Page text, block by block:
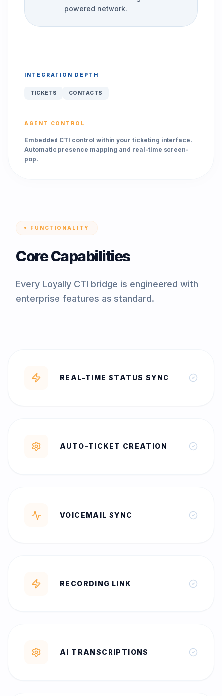
powered network.
INTEGRATION DEPTH
TICKETS CONTACTS
AGENT CONTROL
Embedded CTI control within your ticketing interface.
Automatic presence mapping and real-time screen-
pop.
FUNCTIONALITY
Core Capabilities
Every Loyally CTI bridge is engineered with
enterprise features as standard.
REAL-TIME STATUS SYNC
AUTO-TICKET CREATION
VOICEMAIL SYNC
RECORDING LINK
AI TRANSCRIPTIONS